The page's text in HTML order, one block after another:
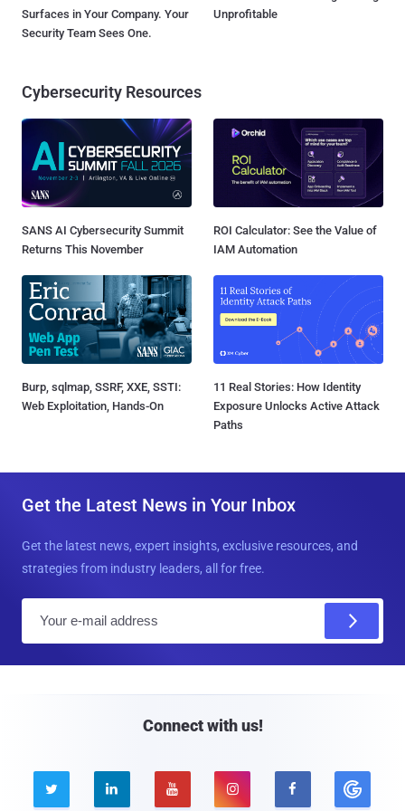
Surfaces in Your Company. Your
Security Team Sees One.
Unprofitable
Cybersecurity Resources
SANS AI Cybersecurity Summit
Returns This November
ROI Calculator: See the Value of
IAM Automation
Burp, sqlmap, SSRF, XXE, SSTI:
Web Exploitation, Hands-On
11 Real Stories: How Identity
Exposure Unlocks Active Attack
Paths
Get the Latest News in Your Inbox
Get the latest news, expert insights, exclusive resources, and
strategies from industry leaders, all for free.
Connect with us!
    